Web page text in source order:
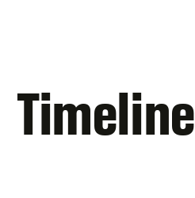
Timeline